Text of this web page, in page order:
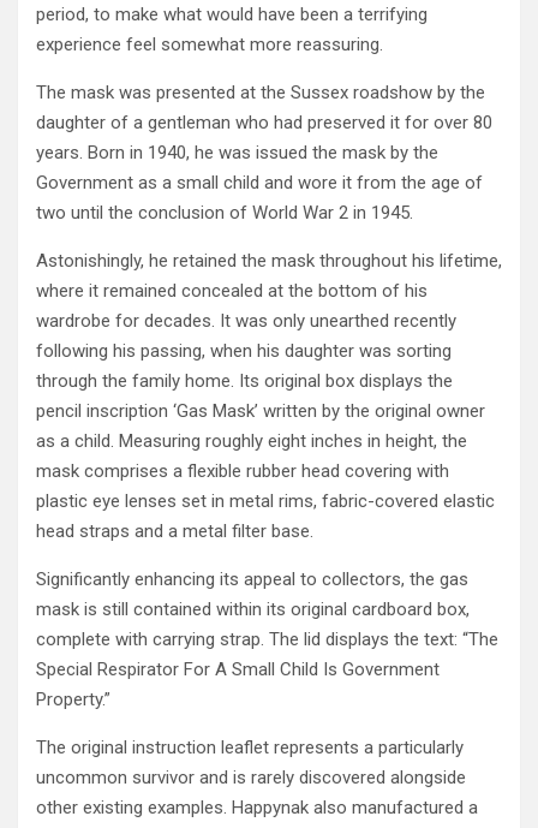
period, to make what would have been a terrifying
experience feel somewhat more reassuring.
The mask was presented at the Sussex roadshow by the
daughter of a gentleman who had preserved it for over 80
years. Born in 1940, he was issued the mask by the
Government as a small child and wore it from the age of
two until the conclusion of World War 2 in 1945.
Astonishingly, he retained the mask throughout his lifetime,
where it remained concealed at the bottom of his
wardrobe for decades. It was only unearthed recently
following his passing, when his daughter was sorting
through the family home. Its original box displays the
pencil inscription ‘Gas Mask’ written by the original owner
as a child. Measuring roughly eight inches in height, the
mask comprises a flexible rubber head covering with
plastic eye lenses set in metal rims, fabric-covered elastic
head straps and a metal filter base.
Significantly enhancing its appeal to collectors, the gas
mask is still contained within its original cardboard box,
complete with carrying strap. The lid displays the text: “The
Special Respirator For A Small Child Is Government
Property.”
The original instruction leaflet represents a particularly
uncommon survivor and is rarely discovered alongside
other existing examples. Happynak also manufactured a